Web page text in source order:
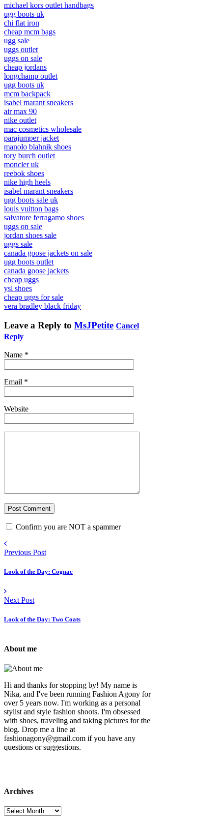
michael kors outlet handbags
ugg boots uk
chi flat iron
cheap mcm bags
ugg sale
uggs outlet
uggs on sale
cheap jordans
longchamp outlet
ugg boots uk
mcm backpack
isabel marant sneakers
air max 90
nike outlet
mac cosmetics wholesale
parajumper jacket
manolo blahnik shoes
tory burch outlet
moncler uk
reebok shoes
nike high heels
isabel marant sneakers
ugg boots sale uk
louis vuitton bags
salvatore ferragamo shoes
uggs on sale
jordan shoes sale
uggs sale
canada goose jackets on sale
ugg boots outlet
canada goose jackets
cheap uggs
ysl shoes
cheap uggs for sale
vera bradley black friday
Leave a Reply to MsJPetite Cancel
Reply
Name *
Email *
Website
Confirm you are NOT a spammer
Previous Post
Look of the Day: Cognac
Next Post
Look of the Day: Two Coats
About me
Hi and thanks for stopping by! My name is
Nika, and I've been running Fashion Agony for
over 5 years now. I'm working as a personal
stylist and style fashion shoots. I'm obsessed
with shoes, traveling and taking pictures for the
blog. Drop me a line at
fashionagony@gmail.com if you have any
questions or suggestions.
Archives